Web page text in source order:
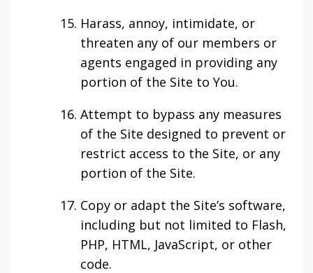
Harass, annoy, intimidate, or
threaten any of our members or
agents engaged in providing any
portion of the Site to You.
Attempt to bypass any measures
of the Site designed to prevent or
restrict access to the Site, or any
portion of the Site.
Copy or adapt the Site’s software,
including but not limited to Flash,
PHP, HTML, JavaScript, or other
code.